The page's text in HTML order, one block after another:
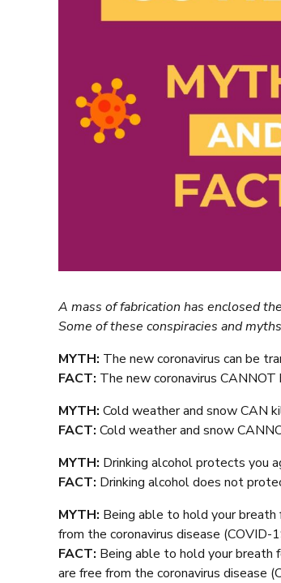
A mass of fabrication has enclosed
Some of these conspiracies and
MYTH: The new coronavirus can be
FACT: The new coronavirus
MYTH: Cold weather and snow CAN
FACT: Cold weather and snow
MYTH: Drinking alcohol protects you
FACT: Drinking alcohol does not
MYTH: Being able to hold your
from the coronavirus disease (COVID-
FACT: Being able to hold your breath
are free from the coronavirus disease